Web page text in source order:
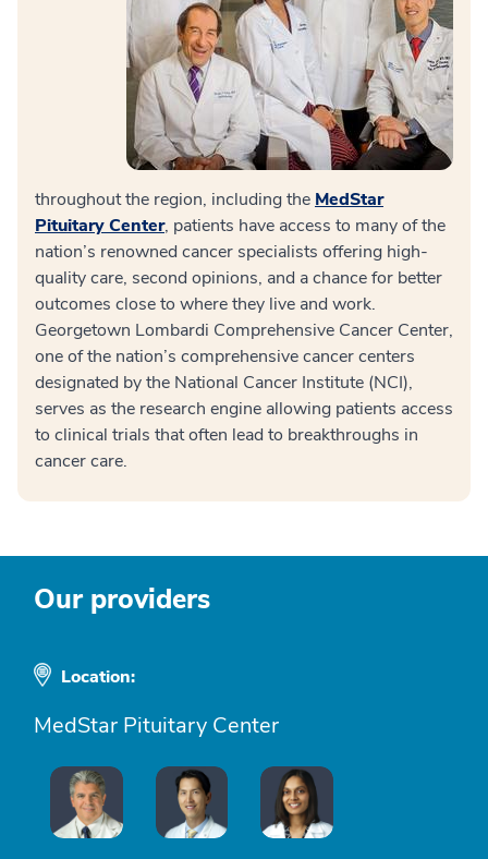
throughout the region, including the MedStar
Pituitary Center, patients have access to many of the
nation’s renowned cancer specialists offering high-
quality care, second opinions, and a chance for better
outcomes close to where they live and work.
Georgetown Lombardi Comprehensive Cancer Center,
one of the nation’s comprehensive cancer centers
designated by the National Cancer Institute (NCI),
serves as the research engine allowing patients access
to clinical trials that often lead to breakthroughs in
cancer care.
Our providers
Location:
MedStar Pituitary Center